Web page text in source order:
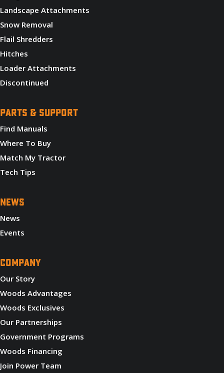
Landscape Attachments
Snow Removal
Flail Shredders
Hitches
Loader Attachments
Discontinued
PARTS & SUPPORT
Find Manuals
Where To Buy
Match My Tractor
Tech Tips
NEWS
News
Events
COMPANY
Our Story
Woods Advantages
Woods Exclusives
Our Partnerships
Government Programs
Woods Financing
Join Power Team